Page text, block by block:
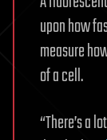
upon how
measure
of a cell.
“There’s a